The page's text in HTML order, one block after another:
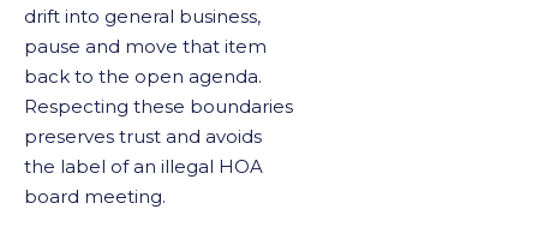
drift into general business,
pause and move that item
back to the open agenda.
Respecting these boundaries
preserves trust and avoids
the label of an illegal HOA
board meeting.